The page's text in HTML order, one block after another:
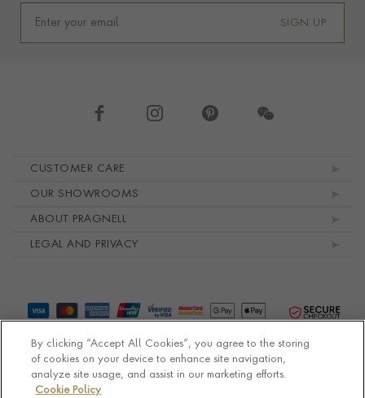
SIGN UP
CUSTOMER CARE
OUR SHOWROOMS
ABOUT PRAGNELL
LEGAL AND PRIVACY
By clicking “Accept All Cookies”, you agree to the storing
of cookies on your device to enhance site navigation,
analyze site usage, and assist in our marketing efforts.
Cookie Policy